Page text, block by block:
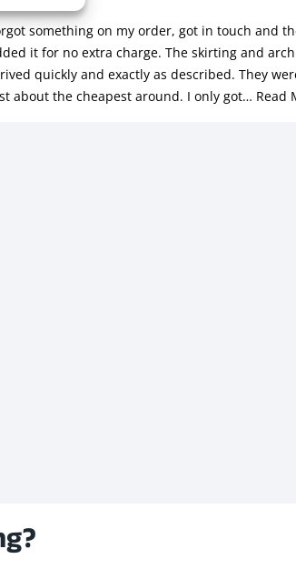
something on my order, got in touch and
it for no extra charge. The skirting and
quickly and exactly as described. They
about the cheapest around. I only got… Read